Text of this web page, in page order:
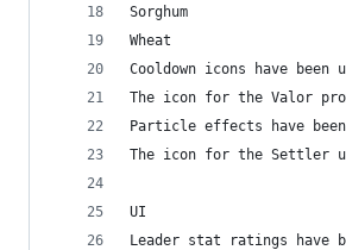
Sorghum
Wheat
Cooldown icons have been
The icon for the Valor
Particle effects have been
The icon for the Settler
UI
Leader stat ratings have